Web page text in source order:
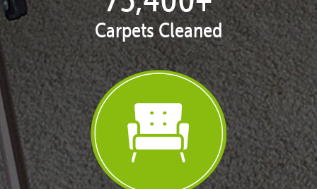
Carpets Cleaned